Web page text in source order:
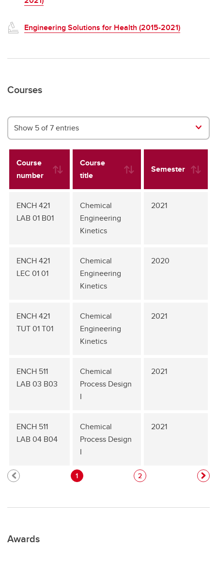
Engineering Solutions for Health (2015-2021)
Courses
Show 5 of 7 entries
Course
number
Course
title
Semester
ENCH 421
LAB 01 B01
Chemical
Engineering
Kinetics
2021
ENCH 421
LEC 01 01
Chemical
Engineering
Kinetics
2020
ENCH 421
TUT 01 T01
Chemical
Engineering
Kinetics
2021
ENCH 511
LAB 03 B03
Chemical
Process Design
I
2021
ENCH 511
LAB 04 B04
Chemical
Process Design
I
2021
1 2
Awards